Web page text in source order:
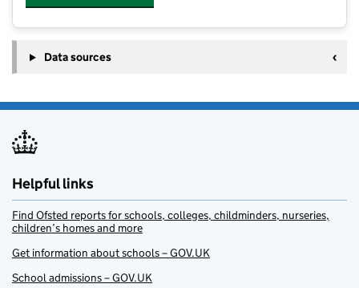
Data sources
Helpful links
Find Ofsted reports for schools, colleges, childminders, nurseries,
children’s homes and more
Get information about schools – GOV.UK
School admissions – GOV.UK